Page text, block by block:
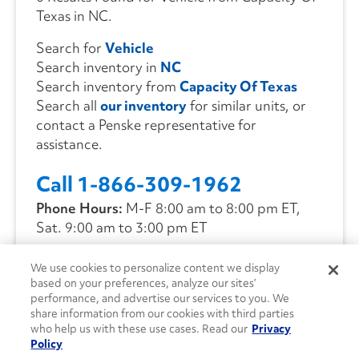
Texas in NC.
Search for Vehicle
Search inventory in NC
Search inventory from Capacity Of Texas
Search all our inventoryfor similar units, or
contact a Penske representative for
assistance.
Call 1-866-309-1962
Phone Hours: M-F 8:00 am to 8:00 pm ET,
Sat. 9:00 am to 3:00 pm ET
CONTACT US
We use cookies to personalize content we display
based on your preferences, analyze our sites’
performance, and advertise our services to you. We
share information from our cookies with third parties
who help us with these use cases. Read our Privacy
Policy